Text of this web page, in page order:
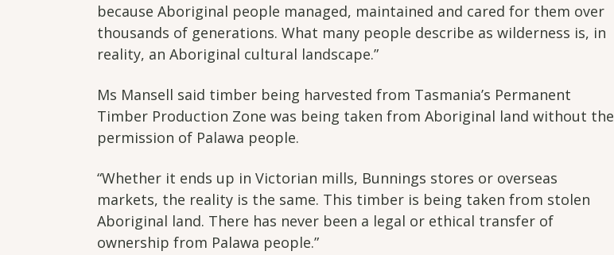
because Aboriginal people managed, maintained and cared for them over
thousands of generations. What many people describe as wilderness is, in
reality, an Aboriginal cultural landscape.”
Ms Mansell said timber being harvested from Tasmania’s Permanent
Timber Production Zone was being taken from Aboriginal land without the
permission of Palawa people.
“Whether it ends up in Victorian mills, Bunnings stores or overseas
markets, the reality is the same. This timber is being taken from stolen
Aboriginal land. There has never been a legal or ethical transfer of
ownership from Palawa people.”